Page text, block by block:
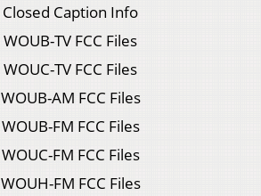
Closed Caption Info
WOUB-TV FCC Files
WOUC-TV FCC Files
WOUB-AM FCC Files
WOUB-FM FCC Files
WOUC-FM FCC Files
WOUH-FM FCC Files